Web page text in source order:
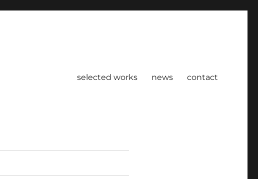
selected works news contact